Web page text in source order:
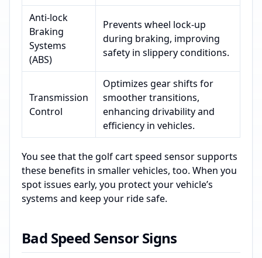
Anti-lock
Braking
Systems
(ABS)
Prevents wheel lock-up
during braking, improving
safety in slippery conditions.
Transmission
Control
Optimizes gear shifts for
smoother transitions,
enhancing drivability and
efficiency in vehicles.
You see that the golf cart speed sensor supports
these benefits in smaller vehicles, too. When you
spot issues early, you protect your vehicle’s
systems and keep your ride safe.
Bad Speed Sensor Signs